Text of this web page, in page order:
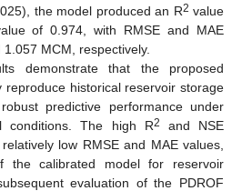
the model produced an R2 value
of 0.974, with RMSE and MAE
MCM, respectively.
demonstrate that the proposed
reproduce historical reservoir storage
predictive performance under
conditions. The high R2
and NSE
low RMSE and MAE values,
the calibrated model for reservoir
evaluation of the PDROF